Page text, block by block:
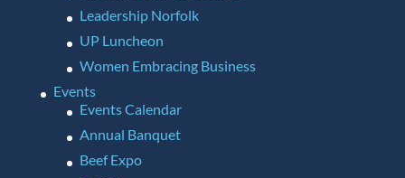
Leadership Norfolk
UP Luncheon
Women Embracing Business
Events
Events Calendar
Annual Banquet
Beef Expo